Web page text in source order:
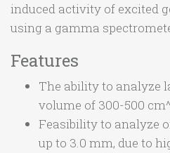
induced activity of excited
using a gamma
Features
The ability to analyze
volume of 300-500
Feasibility to analyze
up to 3.0 mm, due to